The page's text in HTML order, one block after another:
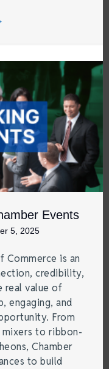
Events
5, 2025
Commerce is an
credibility,
real value of
engaging, and
From
mixers to ribbon-
Chamber
to build